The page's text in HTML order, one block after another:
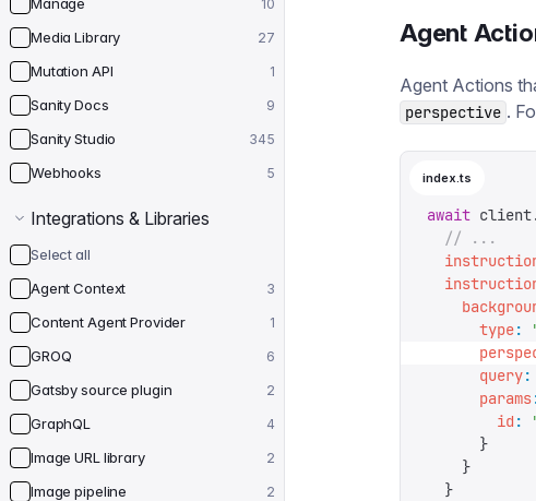
10
Media Library 27
Mutation API 1
Sanity Docs 9
Sanity Studio 345
Webhooks 5
Integrations & Libraries
Select all
Agent Context
3
Content Agent Provider 1
GROQ 6
Gatsby source plugin 2
GraphQL 4
Image URL library 2
Image pipeline 2
Agent
Agent Actions
perspective .
index.ts
await client
  // ...
      type
:
      query
:
      params
        id
:
      }
    }
  }